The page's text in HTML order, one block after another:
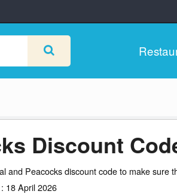
Discount
and Peacocks discount code to make sure
18 April 2026